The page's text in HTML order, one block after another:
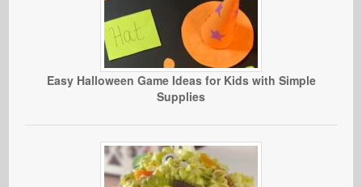
Easy Halloween Game Ideas for Kids with Simple
Supplies